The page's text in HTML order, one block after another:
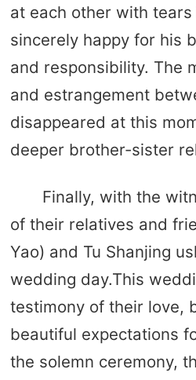
at each other with
sincerely happy for his
and responsibility. The
and estrangement
disappeared at this
deeper brother-sister
Finally, with the
of their relatives and
Yao) and Tu Shanjing
wedding day.This
testimony of their love,
beautiful expectations
the solemn ceremony,